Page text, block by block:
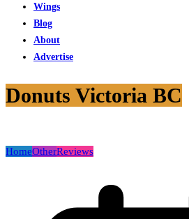
Wings
Blog
About
Advertise
Donuts Victoria BC
HomeOtherReviews